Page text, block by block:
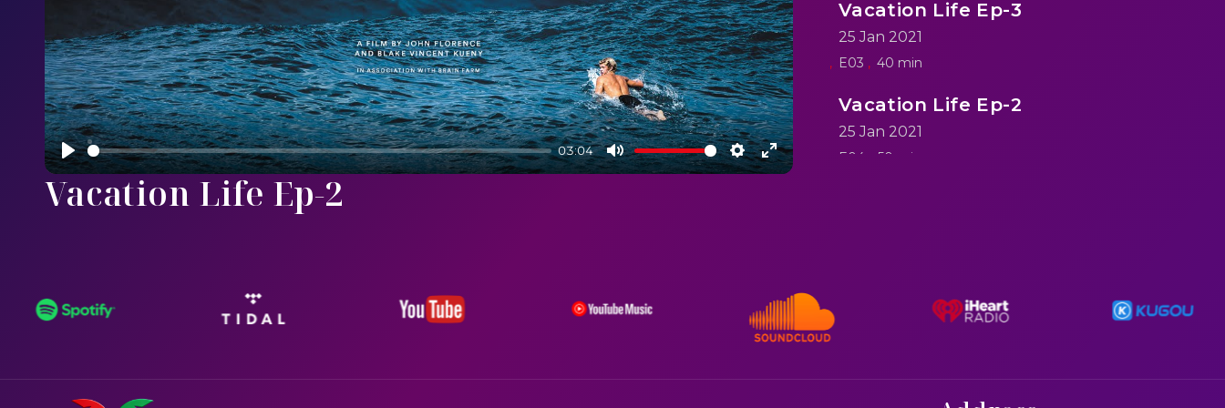
Play
03:04
Mute Settings
Enter
Vacation Life Ep-3
25 Jan 2021
E03 40 min
Vacation Life Ep-2
25 Jan 2021
E04 50 min
Vacation Life Ep-2